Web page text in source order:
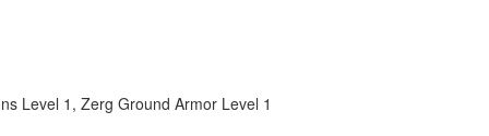
Level 1 , Zerg Ground Armor Level 1